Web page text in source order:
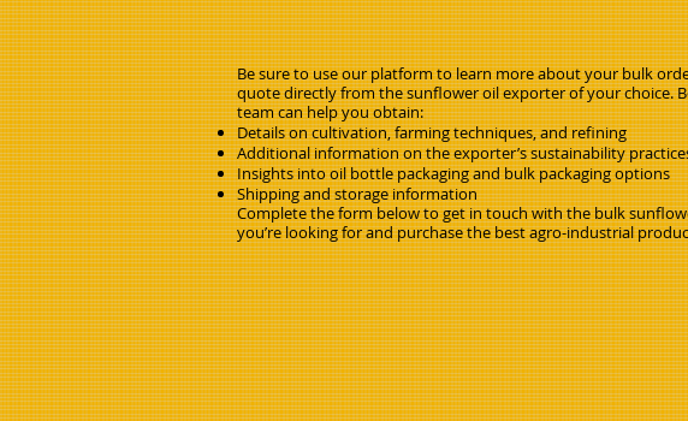
Be sure to use our platform to learn more about your bulk
quote directly from the sunflower oil exporter of your choice.
team can help you obtain:
Details on cultivation, farming techniques, and refining
Additional information on the exporter’s sustainability
Insights into oil bottle packaging and bulk packaging options
Shipping and storage information
Complete the form below to get in touch with the bulk
you’re looking for and purchase the best agro-industrial